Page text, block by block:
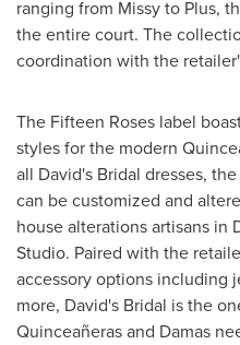
ranging from Missy to Plus,
the entire court. The
coordination with the
The Fifteen Roses label
styles for the modern
all David's Bridal dresses,
can be customized and
house alterations artisans in
Studio. Paired with the
accessory options including
more, David's Bridal is the
Quinceañeras and Damas